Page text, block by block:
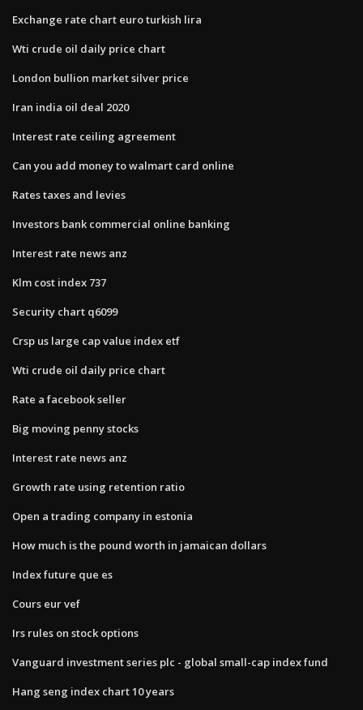
Exchange rate chart euro turkish lira
Wti crude oil daily price chart
London bullion market silver price
Iran india oil deal 2020
Interest rate ceiling agreement
Can you add money to walmart card online
Rates taxes and levies
Investors bank commercial online banking
Interest rate news anz
Klm cost index 737
Security chart q6099
Crsp us large cap value index etf
Wti crude oil daily price chart
Rate a facebook seller
Big moving penny stocks
Interest rate news anz
Growth rate using retention ratio
Open a trading company in estonia
How much is the pound worth in jamaican dollars
Index future que es
Cours eur vef
Irs rules on stock options
Vanguard investment series plc - global small-cap index fund
Hang seng index chart 10 years